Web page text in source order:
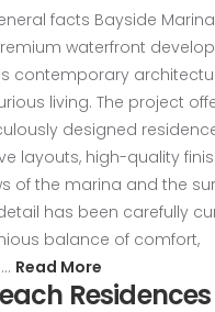
facts Bayside Marina
waterfront
contemporary
living. The project
designed
layouts, high-quality
of the marina and the
has been carefully
balance of comfort,
Read More
Residences